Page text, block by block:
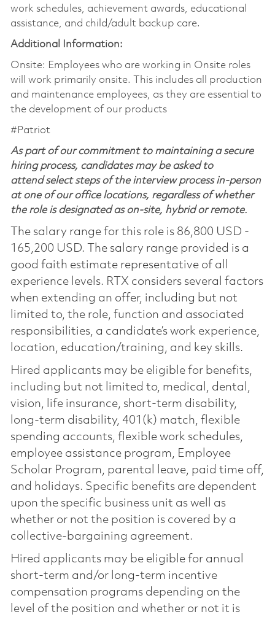
work schedules, achievement awards, educational
assistance, and child/adult backup care.
Additional Information:
Onsite: Employees who are working in Onsite roles
will work primarily onsite. This includes all production
and maintenance employees, as they are essential to
the development of our products
#Patriot
As part of our commitment to maintaining a secure
hiring process, candidates may be asked to
attend select steps of the interview process in-person
at one of our office locations, regardless of whether
the role is designated as on-site, hybrid or remote.
The salary range for this role is 86,800 USD -
165,200 USD. The salary range provided is a
good faith estimate representative of all
experience levels. RTX considers several factors
when extending an offer, including but not
limited to, the role, function and associated
responsibilities, a candidate’s work experience,
location, education/training, and key skills.
Hired applicants may be eligible for benefits,
including but not limited to, medical, dental,
vision, life insurance, short-term disability,
long-term disability, 401(k) match, flexible
spending accounts, flexible work schedules,
employee assistance program, Employee
Scholar Program, parental leave, paid time off,
and holidays. Specific benefits are dependent
upon the specific business unit as well as
whether or not the position is covered by a
collective-bargaining agreement.
Hired applicants may be eligible for annual
short-term and/or long-term incentive
compensation programs depending on the
level of the position and whether or not it is